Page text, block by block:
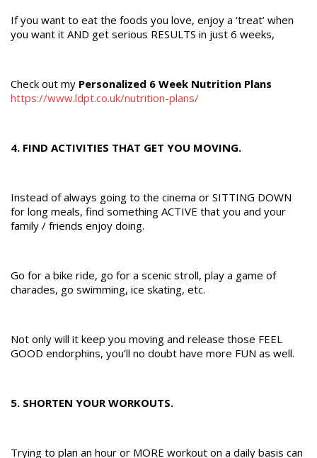
If you want to eat the foods you love, enjoy a ‘treat’ when
you want it AND get serious RESULTS in just 6 weeks,
Check out my Personalized 6 Week Nutrition Plans
https://www.ldpt.co.uk/nutrition-plans/
4. FIND ACTIVITIES THAT GET YOU MOVING.
Instead of always going to the cinema or SITTING DOWN
for long meals, find something ACTIVE that you and your
family / friends enjoy doing.
Go for a bike ride, go for a scenic stroll, play a game of
charades, go swimming, ice skating, etc.
Not only will it keep you moving and release those FEEL
GOOD endorphins, you’ll no doubt have more FUN as well.
5. SHORTEN YOUR WORKOUTS.
Trying to plan an hour or MORE workout on a daily basis can